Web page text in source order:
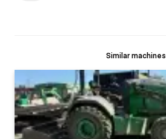
Similar machines